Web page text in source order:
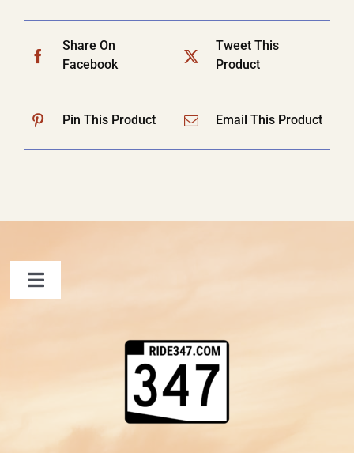
Share On
Facebook
Tweet This
Product
Pin This Product Email This Product
Toggle
Shopping Cart